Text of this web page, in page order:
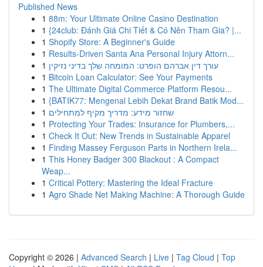
Published News
1 88m: Your Ultimate Online Casino Destination
1 {24club: Đánh Giá Chi Tiết & Có Nên Tham Gia? |...
1 Shopify Store: A Beginner's Guide
1 Results-Driven Santa Ana Personal Injury Attorn...
1 עורך דין אברהם הופרט: המומחה שלך בדיני נזיקין
1 Bitcoin Loan Calculator: See Your Payments
1 The Ultimate Digital Commerce Platform Resou...
1 {BATIK77: Mengenal Lebih Dekat Brand Batik Mod...
1 שחזור מידע: מדריך מקיף למתחילים
1 Protecting Your Trades: Insurance for Plumbers,...
1 Check It Out: New Trends in Sustainable Apparel
1 Finding Massey Ferguson Parts in Northern Irela...
1 This Honey Badger 300 Blackout : A Compact
Weap...
1 Critical Pottery: Mastering the Ideal Fracture
1 Agro Shade Net Making Machine: A Thorough Guide
Copyright © 2026 | Advanced Search | Live | Tag Cloud | Top